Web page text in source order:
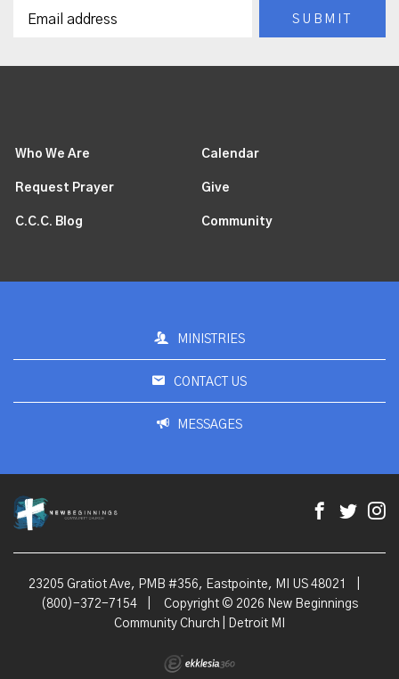
Who We Are Calendar
Request Prayer Give
C.C.C. Blog Community
MINISTRIES
CONTACT US
MESSAGES
23205 Gratiot Ave, PMB #356, Eastpointe, MI US 48021
(800)-372-7154
Copyright © 2026 New Beginnings
Community Church | Detroit MI